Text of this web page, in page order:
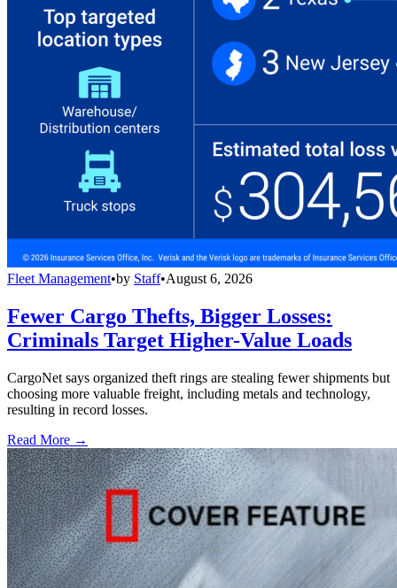
Fleet Management•by Staff•August 6, 2026
Fewer Cargo Thefts, Bigger Losses:
Criminals Target Higher-Value Loads
CargoNet says organized theft rings are stealing fewer shipments but
choosing more valuable freight, including metals and technology,
resulting in record losses.
Read More →